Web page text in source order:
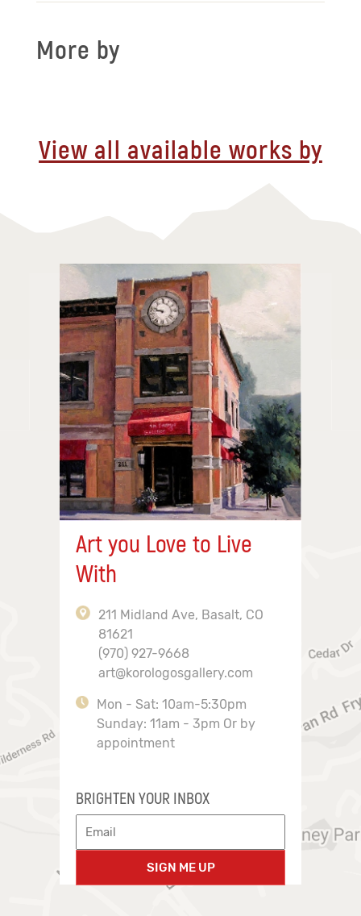
More by
View all available works by
Art you Love to Live
With
211 Midland Ave, Basalt, CO
81621
(970) 927-9668
art@korologosgallery.com
Mon - Sat: 10am-5:30pm
Sunday: 11am - 3pm Or by
appointment
BRIGHTEN YOUR INBOX
SIGN ME UP